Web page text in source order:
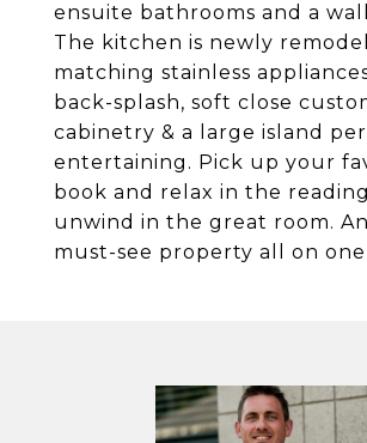
ensuite bathrooms and a
The kitchen is newly
matching stainless
back-splash, soft close
cabinetry & a large island
entertaining. Pick up your
book and relax in the
unwind in the great room.
must-see property all on